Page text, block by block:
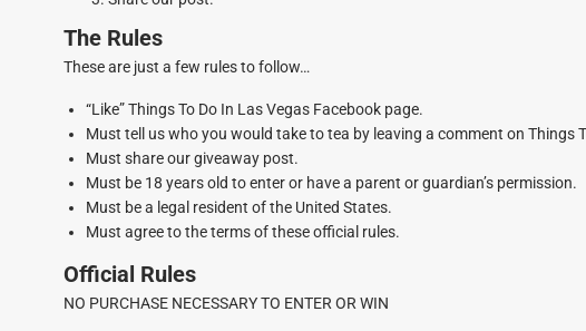
The Rules
These are just a few rules to follow…
“Like” Things To Do In Las Vegas Facebook page.
Must tell us who you would take to tea by leaving a comment on Things
Must share our giveaway post.
Must be 18 years old to enter or have a parent or guardian’s permission.
Must be a legal resident of the United States.
Must agree to the terms of these official rules.
Official Rules
NO PURCHASE NECESSARY TO ENTER OR WIN